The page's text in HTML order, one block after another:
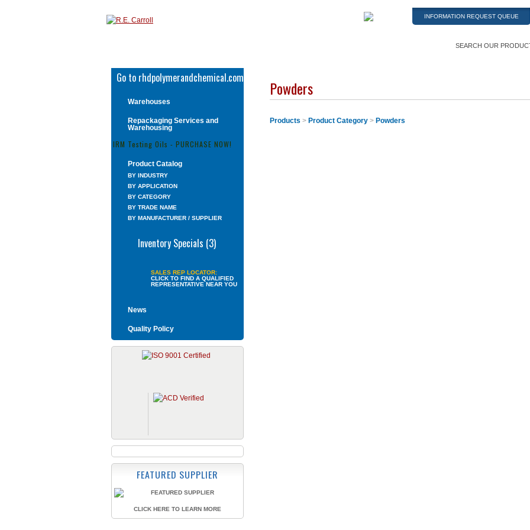
INFORMATION REQUEST QUEUE
SEARCH OUR
Powders
Products > Product Category > Powders
Go to rhdpolymerandchemical.com
Warehouses
Repackaging Services and
Warehousing
IRM Testing Oils - PURCHASE NOW!
Product Catalog
BY INDUSTRY
BY APPLICATION
BY CATEGORY
BY TRADE NAME
BY MANUFACTURER / SUPPLIER
Inventory Specials (3)
SALES REP LOCATOR:
CLICK TO FIND A QUALIFIED
REPRESENTATIVE NEAR YOU
News
Quality Policy
FEATURED SUPPLIER
CLICK HERE TO LEARN MORE